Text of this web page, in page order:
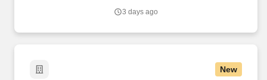
3 days ago
New